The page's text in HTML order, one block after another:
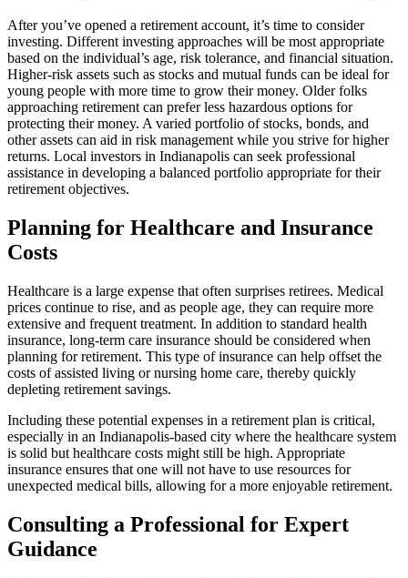
After you’ve opened a retirement account, it’s time to consider
investing. Different investing approaches will be most appropriate
based on the individual’s age, risk tolerance, and financial situation.
Higher-risk assets such as stocks and mutual funds can be ideal for
young people with more time to grow their money. Older folks
approaching retirement can prefer less hazardous options for
protecting their money. A varied portfolio of stocks, bonds, and
other assets can aid in risk management while you strive for higher
returns. Local investors in Indianapolis can seek professional
assistance in developing a balanced portfolio appropriate for their
retirement objectives.
Planning for Healthcare and Insurance
Costs
Healthcare is a large expense that often surprises retirees. Medical
prices continue to rise, and as people age, they can require more
extensive and frequent treatment. In addition to standard health
insurance, long-term care insurance should be considered when
planning for retirement. This type of insurance can help offset the
costs of assisted living or nursing home care, thereby quickly
depleting retirement savings.
Including these potential expenses in a retirement plan is critical,
especially in an Indianapolis-based city where the healthcare system
is solid but healthcare costs might still be high. Appropriate
insurance ensures that one will not have to use resources for
unexpected medical bills, allowing for a more enjoyable retirement.
Consulting a Professional for Expert
Guidance